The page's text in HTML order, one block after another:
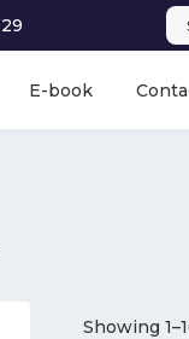
E-book
Showing